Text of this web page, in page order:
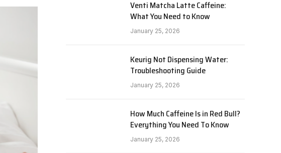
Venti Matcha Latte Caffeine:
What You Need to Know
January 25, 2026
Keurig Not Dispensing Water:
Troubleshooting Guide
January 25, 2026
How Much Caffeine Is in Red Bull?
Everything You Need To Know
January 25, 2026